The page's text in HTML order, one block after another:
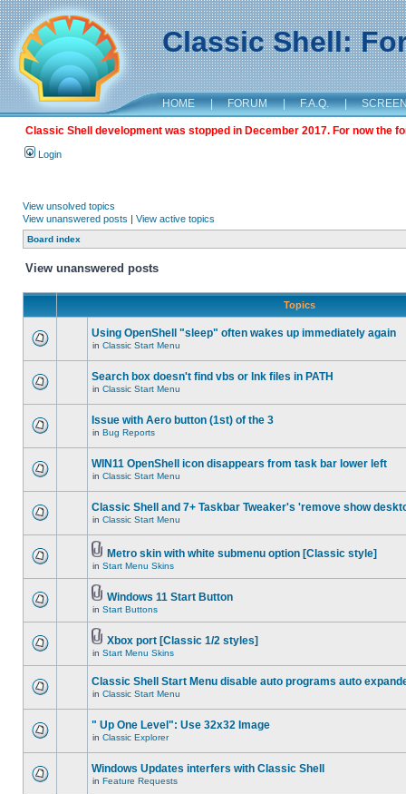
Classic Shell:
HOME | FORUM | F.A.Q. |
Classic Shell development was stopped in December 2017. For now the
Login
View unsolved topics
View unanswered posts | View active topics
Board index
View unanswered posts
Topics
Using OpenShell "sleep" often wakes up immediately again
in Classic Start Menu
Search box doesn't find vbs or lnk files in PATH
in Classic Start Menu
Issue with Aero button (1st) of the 3
in Bug Reports
WIN11 OpenShell icon disappears from task bar lower left
in Classic Start Menu
Classic Shell and 7+ Taskbar Tweaker's 'remove show
in Classic Start Menu
Metro skin with white submenu option [Classic style]
in Start Menu Skins
Windows 11 Start Button
in Start Buttons
Xbox port [Classic 1/2 styles]
in Start Menu Skins
Classic Shell Start Menu disable auto programs auto
in Classic Start Menu
" Up One Level": Use 32x32 Image
in Classic Explorer
Windows Updates interfers with Classic Shell
in Feature Requests